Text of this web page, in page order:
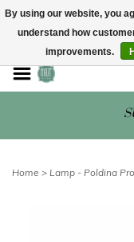
Home > Lamp - Poldina
By using our website, you
understand how
improvements.